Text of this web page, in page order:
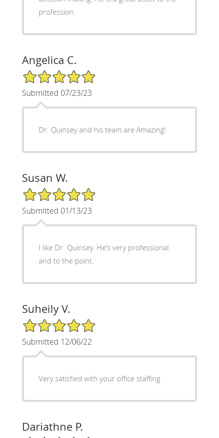
profession.
Angelica C.
5/5 Star Rating
Submitted 07/23/23
Dr. Quinsey and his team are Amazing!
Susan W.
5/5 Star Rating
Submitted 01/13/23
I like Dr. Quinsey. He’s very professional
and to the point.
Suheily V.
5/5 Star Rating
Submitted 12/06/22
Very satisfied with your office staffing
Dariathne P.